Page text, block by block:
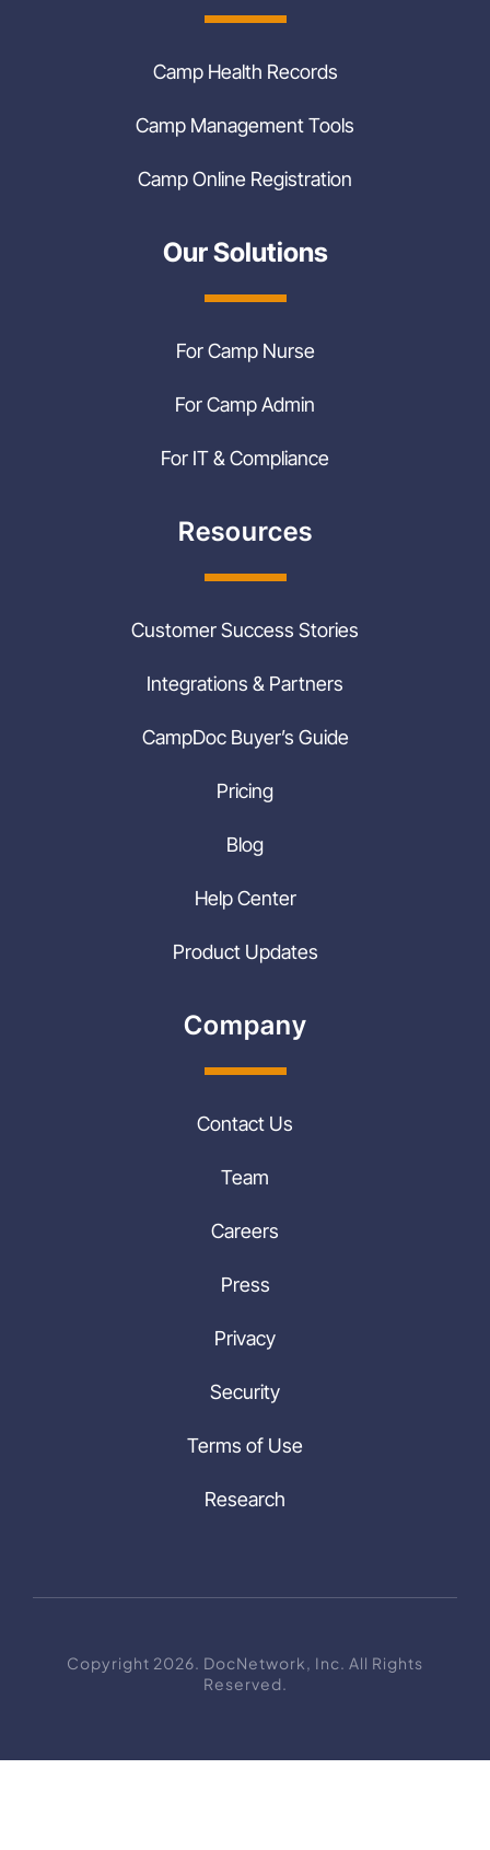
Camp Health Records
Camp Management Tools
Camp Online Registration
Our Solutions
For Camp Nurse
For Camp Admin
For IT & Compliance
Resources
Customer Success Stories
Integrations & Partners
CampDoc Buyer’s Guide
Pricing
Blog
Help Center
Product Updates
Company
Contact Us
Team
Careers
Press
Privacy
Security
Terms of Use
Research
Copyright 2026. DocNetwork, Inc. All Rights
Reserved.